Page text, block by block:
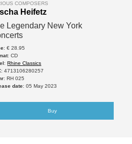
COMPOSERS
Heifetz
Legendary New York
: € 28.95
: CD
:Rhine Classics
: 4713106280257
: RH 025
date: 05 May 2023
Buy